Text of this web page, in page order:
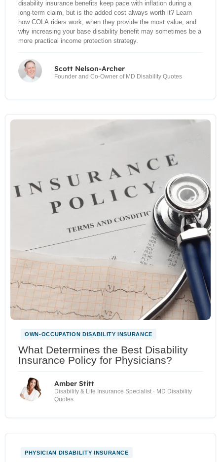
disability insurance benefits keep pace with inflation during a
long-term claim, but is the added cost always worth it? Learn
how COLA riders work, when they provide the most value, and
why increasing your base disability benefit may sometimes be a
more practical income protection strategy.
Scott Nelson-Archer
Founder and Co-Owner of MD Disability Quotes
OWN-OCCUPATION DISABILITY INSURANCE
What Determines the Best Disability
Insurance Policy for Physicians?
Amber Stitt
Disability & Life Insurance Specialist · MD Disability
Quotes
PHYSICIAN DISABILITY INSURANCE